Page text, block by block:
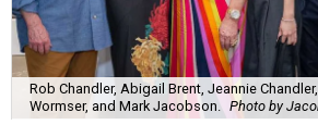
Rob Chandler, Abigail Brent, Jeannie
Wormser, and Mark Jacobson. Photo by